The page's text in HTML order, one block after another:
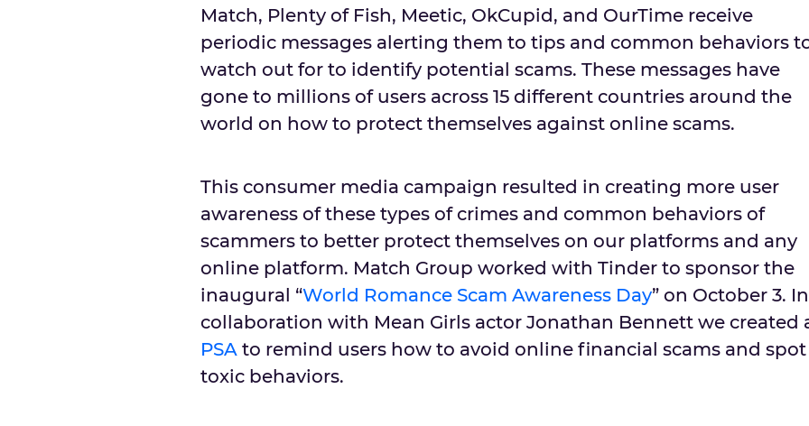
Match, Plenty of Fish, Meetic, OkCupid, and OurTime receive
periodic messages alerting them to tips and common behaviors
watch out for to identify potential scams. These messages have
gone to millions of users across 15 different countries around the
world on how to protect themselves against online scams.
This consumer media campaign resulted in creating more user
awareness of these types of crimes and common behaviors of
scammers to better protect themselves on our platforms and any
online platform. Match Group worked with Tinder to sponsor the
inaugural “World Romance Scam Awareness Day” on October 3. In
collaboration with Mean Girls actor Jonathan Bennett we created
PSA to remind users how to avoid online financial scams and spot
toxic behaviors.